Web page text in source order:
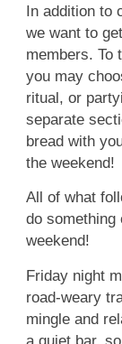
In addition to
we want to
members. To
you may
ritual, or
separate
bread with
the weekend!
All of what
do
weekend!
Friday night
road-weary
mingle and
a quiet bar,